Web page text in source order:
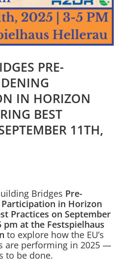
PRE-
IN HORIZON
BEST
11TH,
Bridges Pre-
in Horizon
Practices on September
at the Festspielhaus
to explore how the EU’s
are performing in 2025 —
to be done.